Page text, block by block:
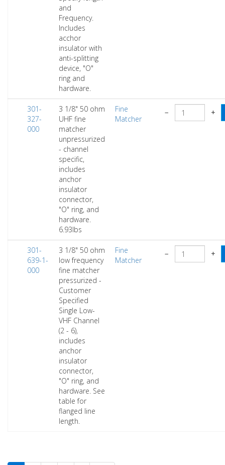
and
Frequency.
Includes
acchor
insulator with
anti-splitting
device, "O"
ring and
hardware.
301-
327-
000
3 1/8" 50 ohm
UHF fine
matcher
unpressurized
- channel
specific,
includes
anchor
insulator
connector,
"O" ring, and
hardware.
6.93lbs
Fine
Matcher
− +
301-
639-1-
000
3 1/8" 50 ohm
low frequency
fine matcher
pressurized -
Customer
Specified
Single Low-
VHF Channel
(2 - 6),
includes
anchor
insulator
connector,
"O" ring, and
hardware. See
table for
flanged line
length.
Fine
Matcher
− +